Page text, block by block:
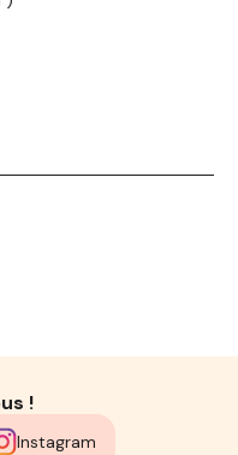
!
Instagram